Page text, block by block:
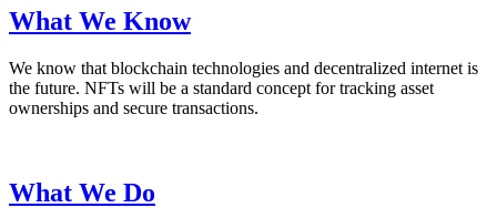
What We Know
We know that blockchain technologies and decentralized internet is
the future. NFTs will be a standard concept for tracking asset
ownerships and secure transactions.
What We Do